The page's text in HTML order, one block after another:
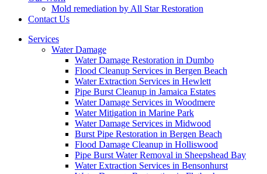
Mold remediation by All Star Restoration
Contact Us
Services
Water Damage
Water Damage Restoration in Dumbo
Flood Cleanup Services in Bergen Beach
Water Extraction Services in Hewlett
Pipe Burst Cleanup in Jamaica Estates
Water Damage Services in Woodmere
Water Mitigation in Marine Park
Water Damage Services in Midwood
Burst Pipe Restoration in Bergen Beach
Flood Damage Cleanup in Holliswood
Pipe Burst Water Removal in Sheepshead Bay
Water Extraction Services in Bensonhurst